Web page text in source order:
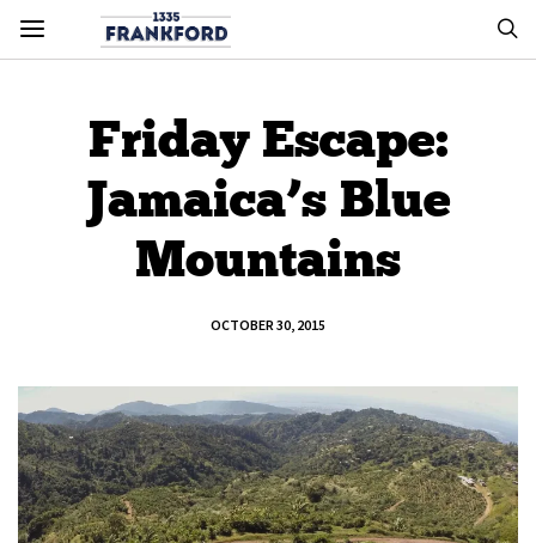
Friday Escape:
Jamaica’s Blue
Mountains
OCTOBER 30, 2015